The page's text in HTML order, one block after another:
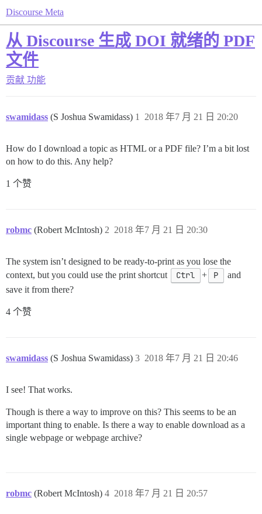
Discourse Meta
从 Discourse 生成 DOI 就绪的 PDF
文件
贡献 功能
swamidass (S Joshua Swamidass) 2018 年7 月 21 日 20:20
1
How do I download a topic as HTML or a PDF file? I’m a bit lost
on how to do this. Any help?
1 个赞
robmc (Robert McIntosh) 2018 年7 月 21 日 20:30
2
The system isn’t designed to be ready-to-print as you lose the
context, but you could use the print shortcut
Ctrl + P
and
save it from there?
4 个赞
swamidass (S Joshua Swamidass) 2018 年7 月 21 日 20:46
3
I see! That works.
Though is there a way to improve on this? This seems to be an
important thing to enable. Is there a way to enable download as a
single webpage or webpage archive?
robmc (Robert McIntosh) 2018 年7 月 21 日 20:57
4